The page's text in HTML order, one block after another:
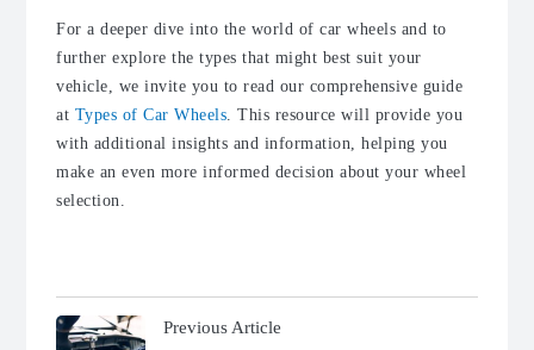
For a deeper dive into the world of car wheels and to
further explore the types that might best suit your
vehicle, we invite you to read our comprehensive guide
at Types of Car Wheels . This resource will provide you
with additional insights and information, helping you
make an even more informed decision about your wheel
selection.
Previous Article